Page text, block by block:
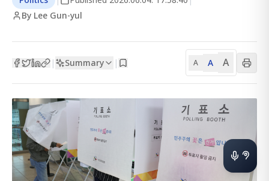
By Lee Gun-yul
| Summary | A A A